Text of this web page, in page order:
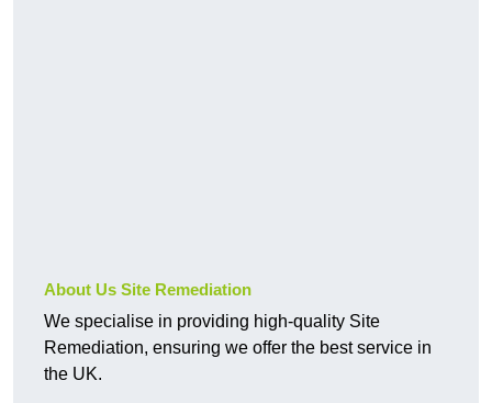
About Us Site Remediation
We specialise in providing high-quality Site
Remediation, ensuring we offer the best service in
the UK.